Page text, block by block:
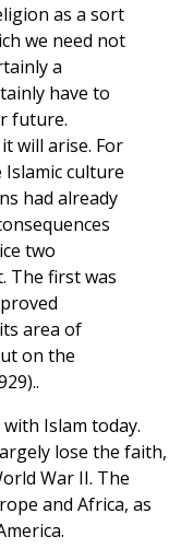
as a sort
we need not
a
have to
future.
will arise. For
culture
had already
two
The first was
area of
on the
Islam today.
lose the faith,
War II. The
and Africa, as